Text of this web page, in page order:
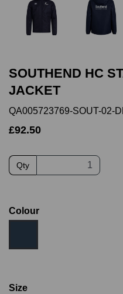
SOUTHEND HC
JACKET
QA005723769-SOUT-02-
£92.50
Qty
Colour
Size